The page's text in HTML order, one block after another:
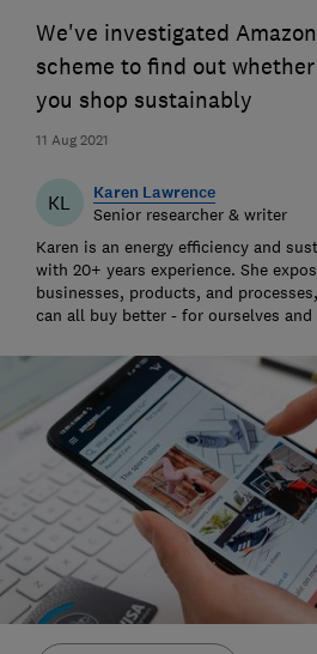
11 Aug 2021
We've investigated
scheme to find out
you shop sustainably
KL Karen Lawrence
Senior researcher & writer
Karen is an energy efficiency and
with 20+ years experience. She
businesses, products, and
can all buy better - for ourselves